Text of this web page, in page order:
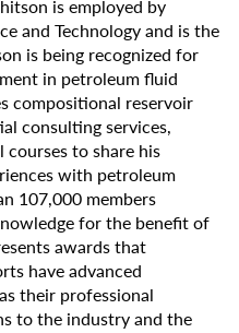
is employed by
and Technology and is the
is being recognized for
in petroleum fluid
compositional reservoir
consulting services,
to share his
with petroleum
107,000 members
for the benefit of
awards that
have advanced
their professional
to the industry and the